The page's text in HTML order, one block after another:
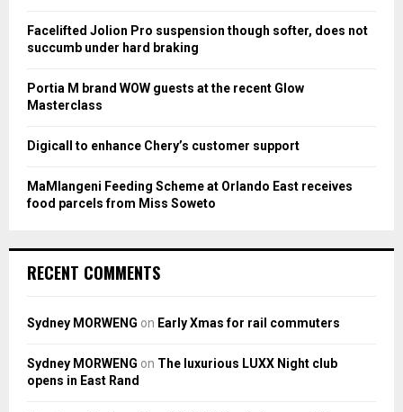
:
Facelifted Jolion Pro suspension though softer, does not
succumb under hard braking
Portia M brand WOW guests at the recent Glow
Masterclass
Digicall to enhance Chery’s customer support
MaMlangeni Feeding Scheme at Orlando East receives
food parcels from Miss Soweto
RECENT COMMENTS
Sydney MORWENG on Early Xmas for rail commuters
Sydney MORWENG on The luxurious LUXX Night club
opens in East Rand